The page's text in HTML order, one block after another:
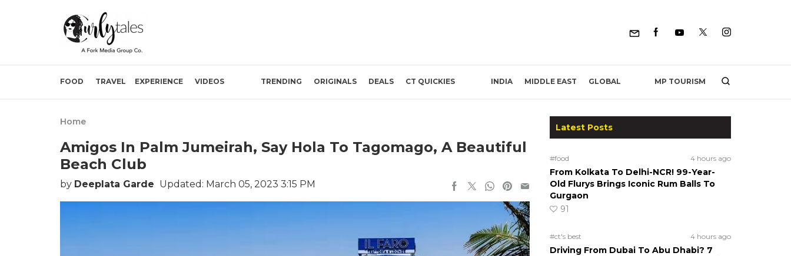
FOOD TRAVEL EXPERIENCE VIDEOS TRENDING ORIGINALS DEALS CT QUICKIES INDIA MIDDLE EAST GLOBAL MP TOURISM
Home
Amigos In Palm Jumeirah, Say Hola To Tagomago, A Beautiful
Beach Club
by Deeplata Garde Updated: March 05, 2023 3:15 PM
Latest Posts
#food 4 hours ago
From Kolkata To Delhi-NCR! 99-Year-
Old Flurys Brings Iconic Rum Balls To
Gurgaon
91
#ct's best 4 hours ago
Driving From Dubai To Abu Dhabi? 7